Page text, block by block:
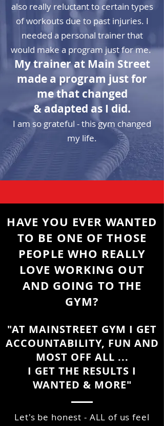
also really reluctant to certain types
of workouts due to past injuries. I
needed a personal trainer that
would make a program just for me.
My trainer at Main Street
made a program just for
me that changed
& adapted as I did.
I am so grateful - this gym changed
my life.
HAVE YOU EVER WANTED
TO BE ONE OF THOSE
PEOPLE WHO REALLY
LOVE WORKING OUT
AND GOING TO THE
GYM?
"AT MAINSTREET GYM I GET
ACCOUNTABILITY, FUN AND
MOST OFF ALL ...
I GET THE RESULTS I
WANTED & MORE"
Let's be honest - ALL of us feel